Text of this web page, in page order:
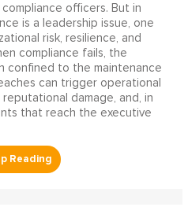
officers. But in
is a leadership issue, one
risk, resilience, and
compliance fails, the
confined to the maintenance
can trigger operational
damage, and, in
that reach the executive